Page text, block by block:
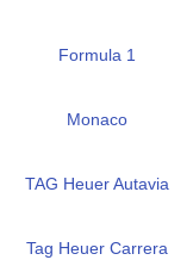
Formula 1
Monaco
TAG Heuer Autavia
Tag Heuer Carrera